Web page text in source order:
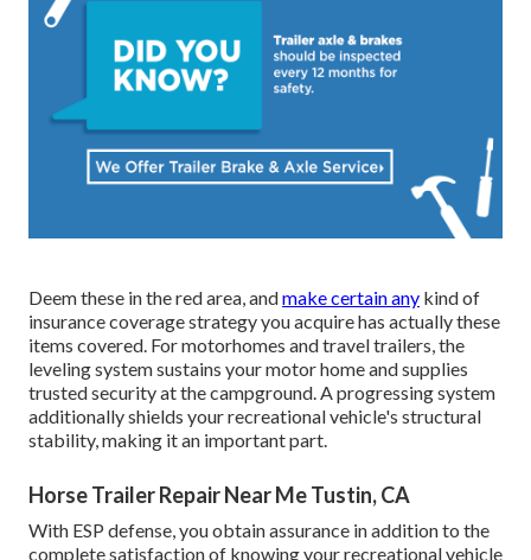
Deem these in the red area, andmake certain any kind of
insurance coverage strategy you acquire has actually these
items covered. For motorhomes and travel trailers, the
leveling system sustains your motor home and supplies
trusted security at the campground. A progressing system
additionally shields your recreational vehicle's structural
stability, making it an important part.
Horse Trailer Repair Near Me Tustin, CA
With ESP defense, you obtain assurance in addition to the
complete satisfaction of knowing your recreational vehicle